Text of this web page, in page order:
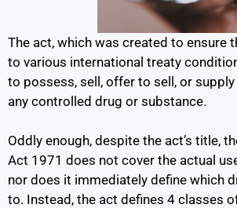
The act, which was created to ensure
to various international treaty
to possess, sell, offer to sell, or
any controlled drug or substance.
Oddly enough, despite the act’s title,
Act 1971 does not cover the actual
nor does it immediately define which
to. Instead, the act defines 4 classes